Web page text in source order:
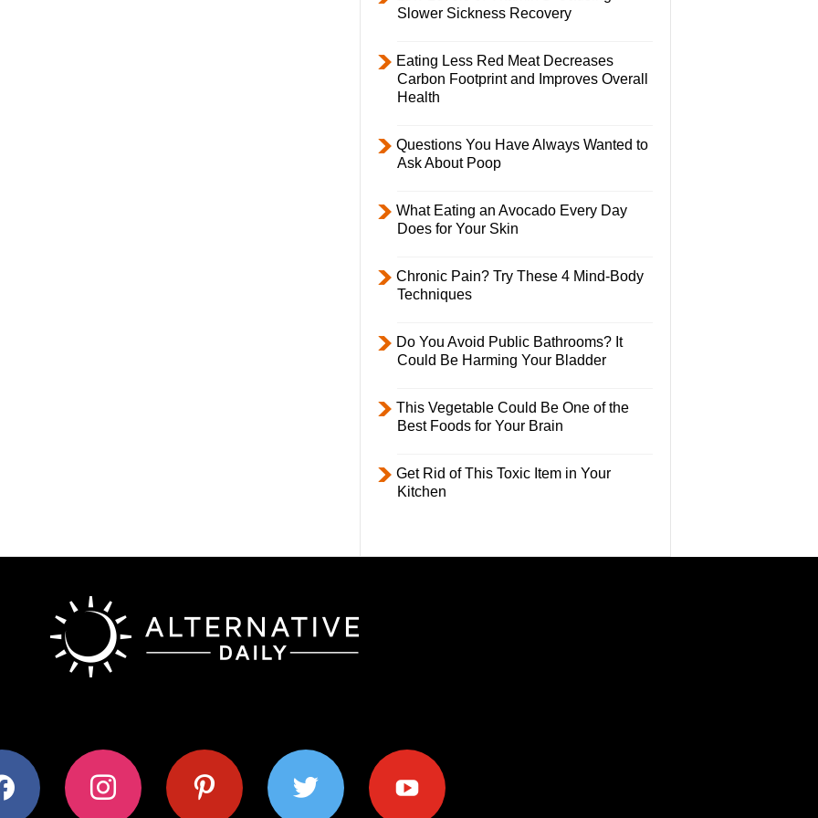
Slower Sickness Recovery
Eating Less Red Meat Decreases
Carbon Footprint and Improves Overall
Health
Questions You Have Always Wanted to
Ask About Poop
What Eating an Avocado Every Day
Does for Your Skin
Chronic Pain? Try These 4 Mind-Body
Techniques
Do You Avoid Public Bathrooms? It
Could Be Harming Your Bladder
This Vegetable Could Be One of the
Best Foods for Your Brain
Get Rid of This Toxic Item in Your
Kitchen
instagram pinterest twitter youtube